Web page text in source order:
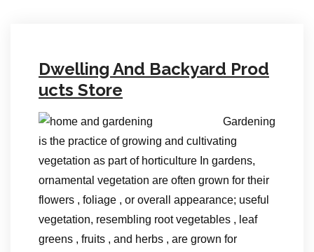
Dwelling And Backyard Prod
ucts Store
Gardening
is the practice of growing and cultivating
vegetation as part of horticulture In gardens,
ornamental vegetation are often grown for their
flowers , foliage , or overall appearance; useful
vegetation, resembling root vegetables , leaf
greens , fruits , and herbs , are grown for